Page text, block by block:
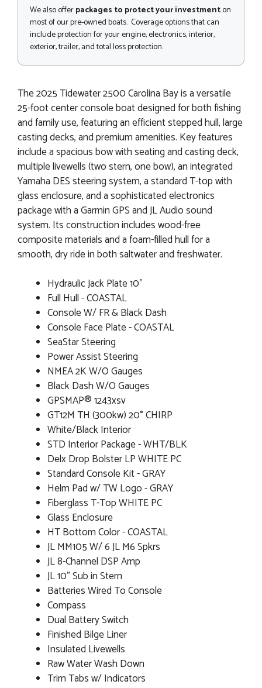
We also offerpackages to protect your investmenton
most of our pre-owned boats. Coverage options that can
include protection for your engine, electronics, interior,
exterior, trailer, and total loss protection.
The 2025 Tidewater 2500 Carolina Bay is a versatile
25-foot center console boat designed for both fishing
and family use, featuring an efficient stepped hull, large
casting decks, and premium amenities. Key features
include a spacious bow with seating and casting deck,
multiple livewells (two stern, one bow), an integrated
Yamaha DES steering system, a standard T-top with
glass enclosure, and a sophisticated electronics
package with a Garmin GPS and JL Audio sound
system. Its construction includes wood-free
composite materials and a foam-filled hull for a
smooth, dry ride in both saltwater and freshwater.
Hydraulic Jack Plate 10"
Full Hull - COASTAL
Console W/ FR & Black Dash
Console Face Plate - COASTAL
SeaStar Steering
Power Assist Steering
NMEA 2K W/O Gauges
Black Dash W/O Gauges
GPSMAP® 1243xsv
GT12M TH (300kw) 20° CHIRP
White/Black Interior
STD Interior Package - WHT/BLK
Delx Drop Bolster LP WHITE PC
Standard Console Kit - GRAY
Helm Pad w/ TW Logo - GRAY
Fiberglass T-Top WHITE PC
Glass Enclosure
HT Bottom Color - COASTAL
JL MM105 W/ 6 JL M6 Spkrs
JL 8-Channel DSP Amp
JL 10" Sub in Stern
Batteries Wired To Console
Compass
Dual Battery Switch
Finished Bilge Liner
Insulated Livewells
Raw Water Wash Down
Trim Tabs w/ Indicators